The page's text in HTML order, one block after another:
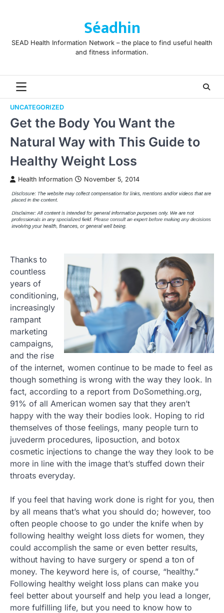
Séadhin
SEAD Health Information Network – the place to find useful health
and fitness information.
UNCATEGORIZED
Get the Body You Want the
Natural Way with This Guide to
Healthy Weight Loss
Health Information November 5, 2014
Thanks to
countless
years of
conditioning,
increasingly
rampant
marketing
campaigns,
and the rise
of the internet, women continue to be made to feel as
though something is wrong with the way they look. In
fact, according to a report from DoSomething.org,
91% of all American women say that they aren’t
happy with the way their bodies look. Hoping to rid
themselves of those feelings, many people turn to
juvederm procedures, liposuction, and botox
cosmetic injections to change the way they look to be
more in line with the image that’s stuffed down their
throats everyday.
If you feel that having work done is right for you, then
by all means that’s what you should do; however, too
often people choose to go under the knife when by
following healthy weight loss diets for women, they
could accomplish the same or even better results,
without having to have surgery or spend a ton of
money. The keyword here is, of course, “healthy.”
Following healthy weight loss plans can make you
feel better about yourself and help you lead a longer,
more fulfilling life, but you need to know how to